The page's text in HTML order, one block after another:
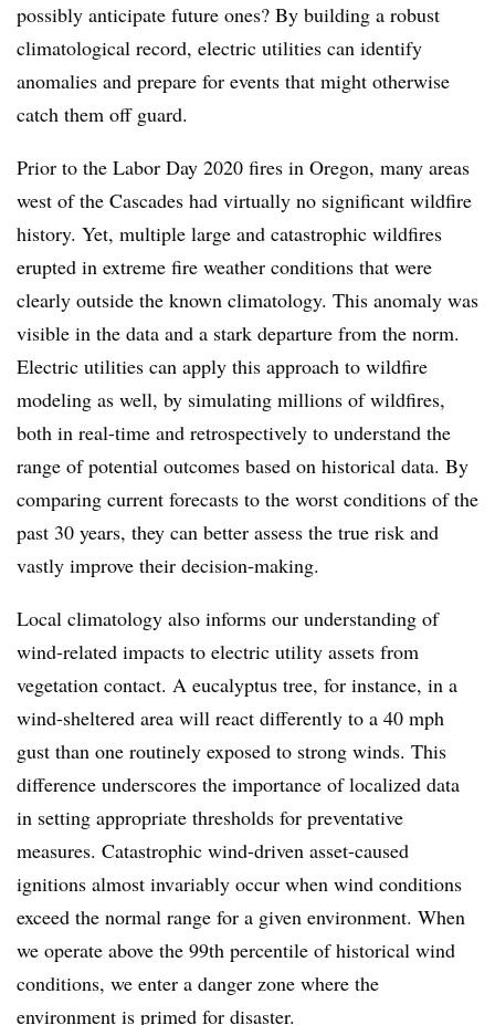
possibly anticipate future ones? By building a robust
climatological record, electric utilities can identify
anomalies and prepare for events that might otherwise
catch them off guard.
Prior to the Labor Day 2020 fires in Oregon, many areas
west of the Cascades had virtually no significant wildfire
history. Yet, multiple large and catastrophic wildfires
erupted in extreme fire weather conditions that were
clearly outside the known climatology. This anomaly was
visible in the data and a stark departure from the norm.
Electric utilities can apply this approach to wildfire
modeling as well, by simulating millions of wildfires,
both in real-time and retrospectively to understand the
range of potential outcomes based on historical data. By
comparing current forecasts to the worst conditions of the
past 30 years, they can better assess the true risk and
vastly improve their decision-making.
Local climatology also informs our understanding of
wind-related impacts to electric utility assets from
vegetation contact. A eucalyptus tree, for instance, in a
wind-sheltered area will react differently to a 40 mph
gust than one routinely exposed to strong winds. This
difference underscores the importance of localized data
in setting appropriate thresholds for preventative
measures. Catastrophic wind-driven asset-caused
ignitions almost invariably occur when wind conditions
exceed the normal range for a given environment. When
we operate above the 99th percentile of historical wind
conditions, we enter a danger zone where the
environment is primed for disaster.